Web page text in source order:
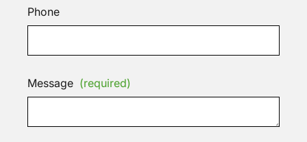
Phone
Message (required)